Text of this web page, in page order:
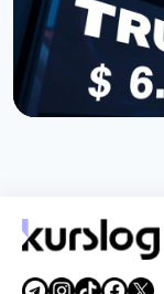
July 5, 2026 5 min read